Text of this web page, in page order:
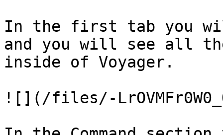
In the first tab you
and you will see all
inside of Voyager.
![](/files/-